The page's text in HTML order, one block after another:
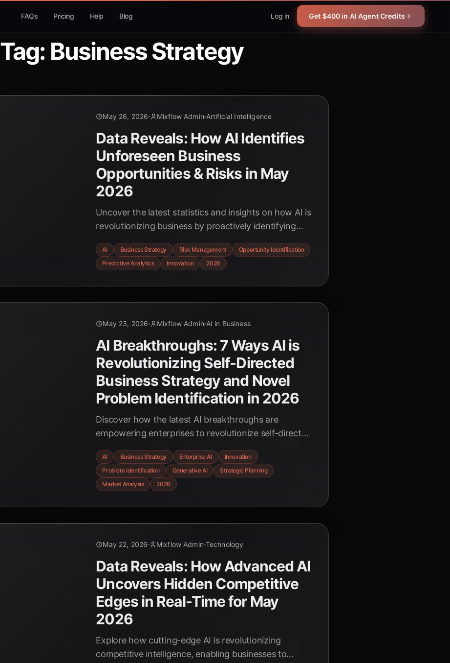
FAQs Pricing Help Blog Log in Get $400 in AI Agent Credits
Tag: Business Strategy
May 26, 2026 Mixflow Admin Artificial Intelligence
Data Reveals: How AI Identifies
Unforeseen Business
Opportunities & Risks in May
2026
Uncover the latest statistics and insights on how AI is
revolutionizing business by proactively identifying
risks. Stay ahead in 2026 with AI-driven strategies.
AI Business Strategy Risk Management
Opportunity Identification
Predictive Analytics
Innovation 2026
May 23, 2026 Mixflow Admin AI in Business
AI Breakthroughs: 7 Ways AI is
Revolutionizing Self-Directed
Business Strategy and Novel
Problem Identification in 2026
Discover how the latest AI breakthroughs are
empowering enterprises to revolutionize self-directed
unprecedented precision, driving innovation and
competitive advantage.
AI Business Strategy Enterprise AI
Innovation
Problem Identification
Generative AI
Strategic Planning
Market Analysis
2026
May 22, 2026 Mixflow Admin Technology
Data Reveals: How Advanced AI
Uncovers Hidden Competitive
Edges in Real-Time for May
2026
Explore how cutting-edge AI is revolutionizing
competitive intelligence, enabling businesses to